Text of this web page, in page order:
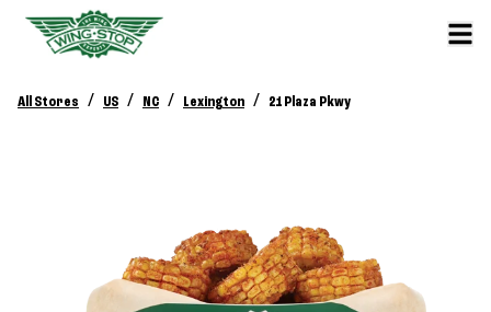
All Stores / US / NC / Lexington / 21 Plaza Pkwy